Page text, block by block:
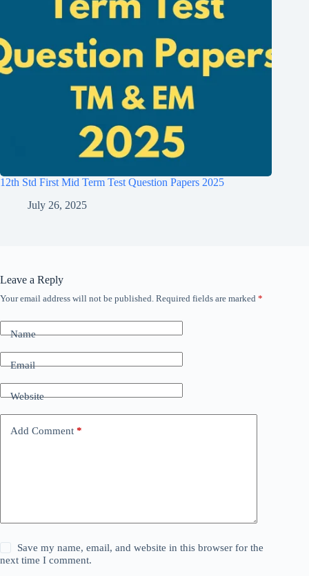
12th Std First Mid Term Test Question Papers 2025
July 26, 2025
Leave a Reply
Your email address will not be published. Required fields are marked *
Name
Email
Website
Add Comment *
Save my name, email, and website in this browser for the
next time I comment.